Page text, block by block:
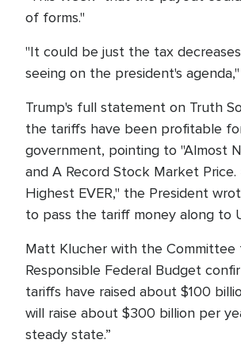
of forms."
"It could be just the tax
seeing on the president's agenda,"
Trump's full statement on Truth
the tariffs have been profitable
government, pointing to "Almost
and A Record Stock Market Price.
Highest EVER," the President
to pass the tariff money along to
Matt Klucher with the Committee
Responsible Federal Budget
tariffs have raised about $100
will raise about $300 billion per
steady state.”